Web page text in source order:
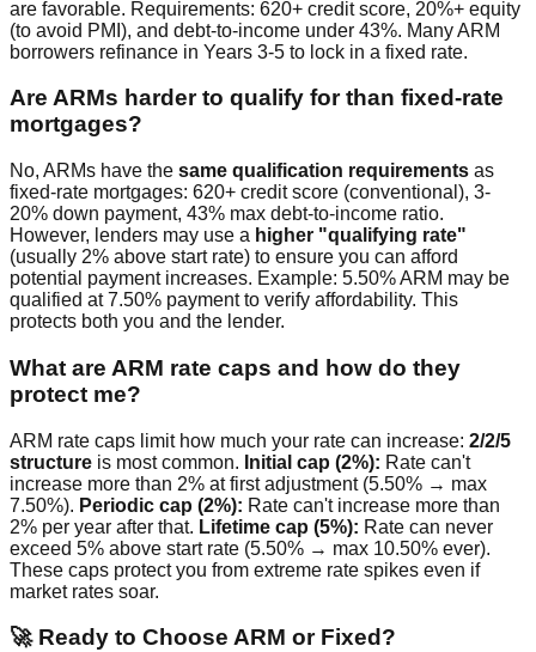
are favorable. Requirements: 620+ credit score, 20%+ equity
(to avoid PMI), and debt-to-income under 43%. Many ARM
borrowers refinance in Years 3-5 to lock in a fixed rate.
Are ARMs harder to qualify for than fixed-rate
mortgages?
No, ARMs have the same qualification requirements as
fixed-rate mortgages: 620+ credit score (conventional), 3-
20% down payment, 43% max debt-to-income ratio.
However, lenders may use a higher "qualifying rate"
(usually 2% above start rate) to ensure you can afford
potential payment increases. Example: 5.50% ARM may be
qualified at 7.50% payment to verify affordability. This
protects both you and the lender.
What are ARM rate caps and how do they
protect me?
ARM rate caps limit how much your rate can increase: 2/2/5
structure is most common. Initial cap (2%): Rate can't
increase more than 2% at first adjustment (5.50% → max
7.50%). Periodic cap (2%): Rate can't increase more than
2% per year after that. Lifetime cap (5%): Rate can never
exceed 5% above start rate (5.50% → max 10.50% ever).
These caps protect you from extreme rate spikes even if
market rates soar.
🚀 Ready to Choose ARM or Fixed?